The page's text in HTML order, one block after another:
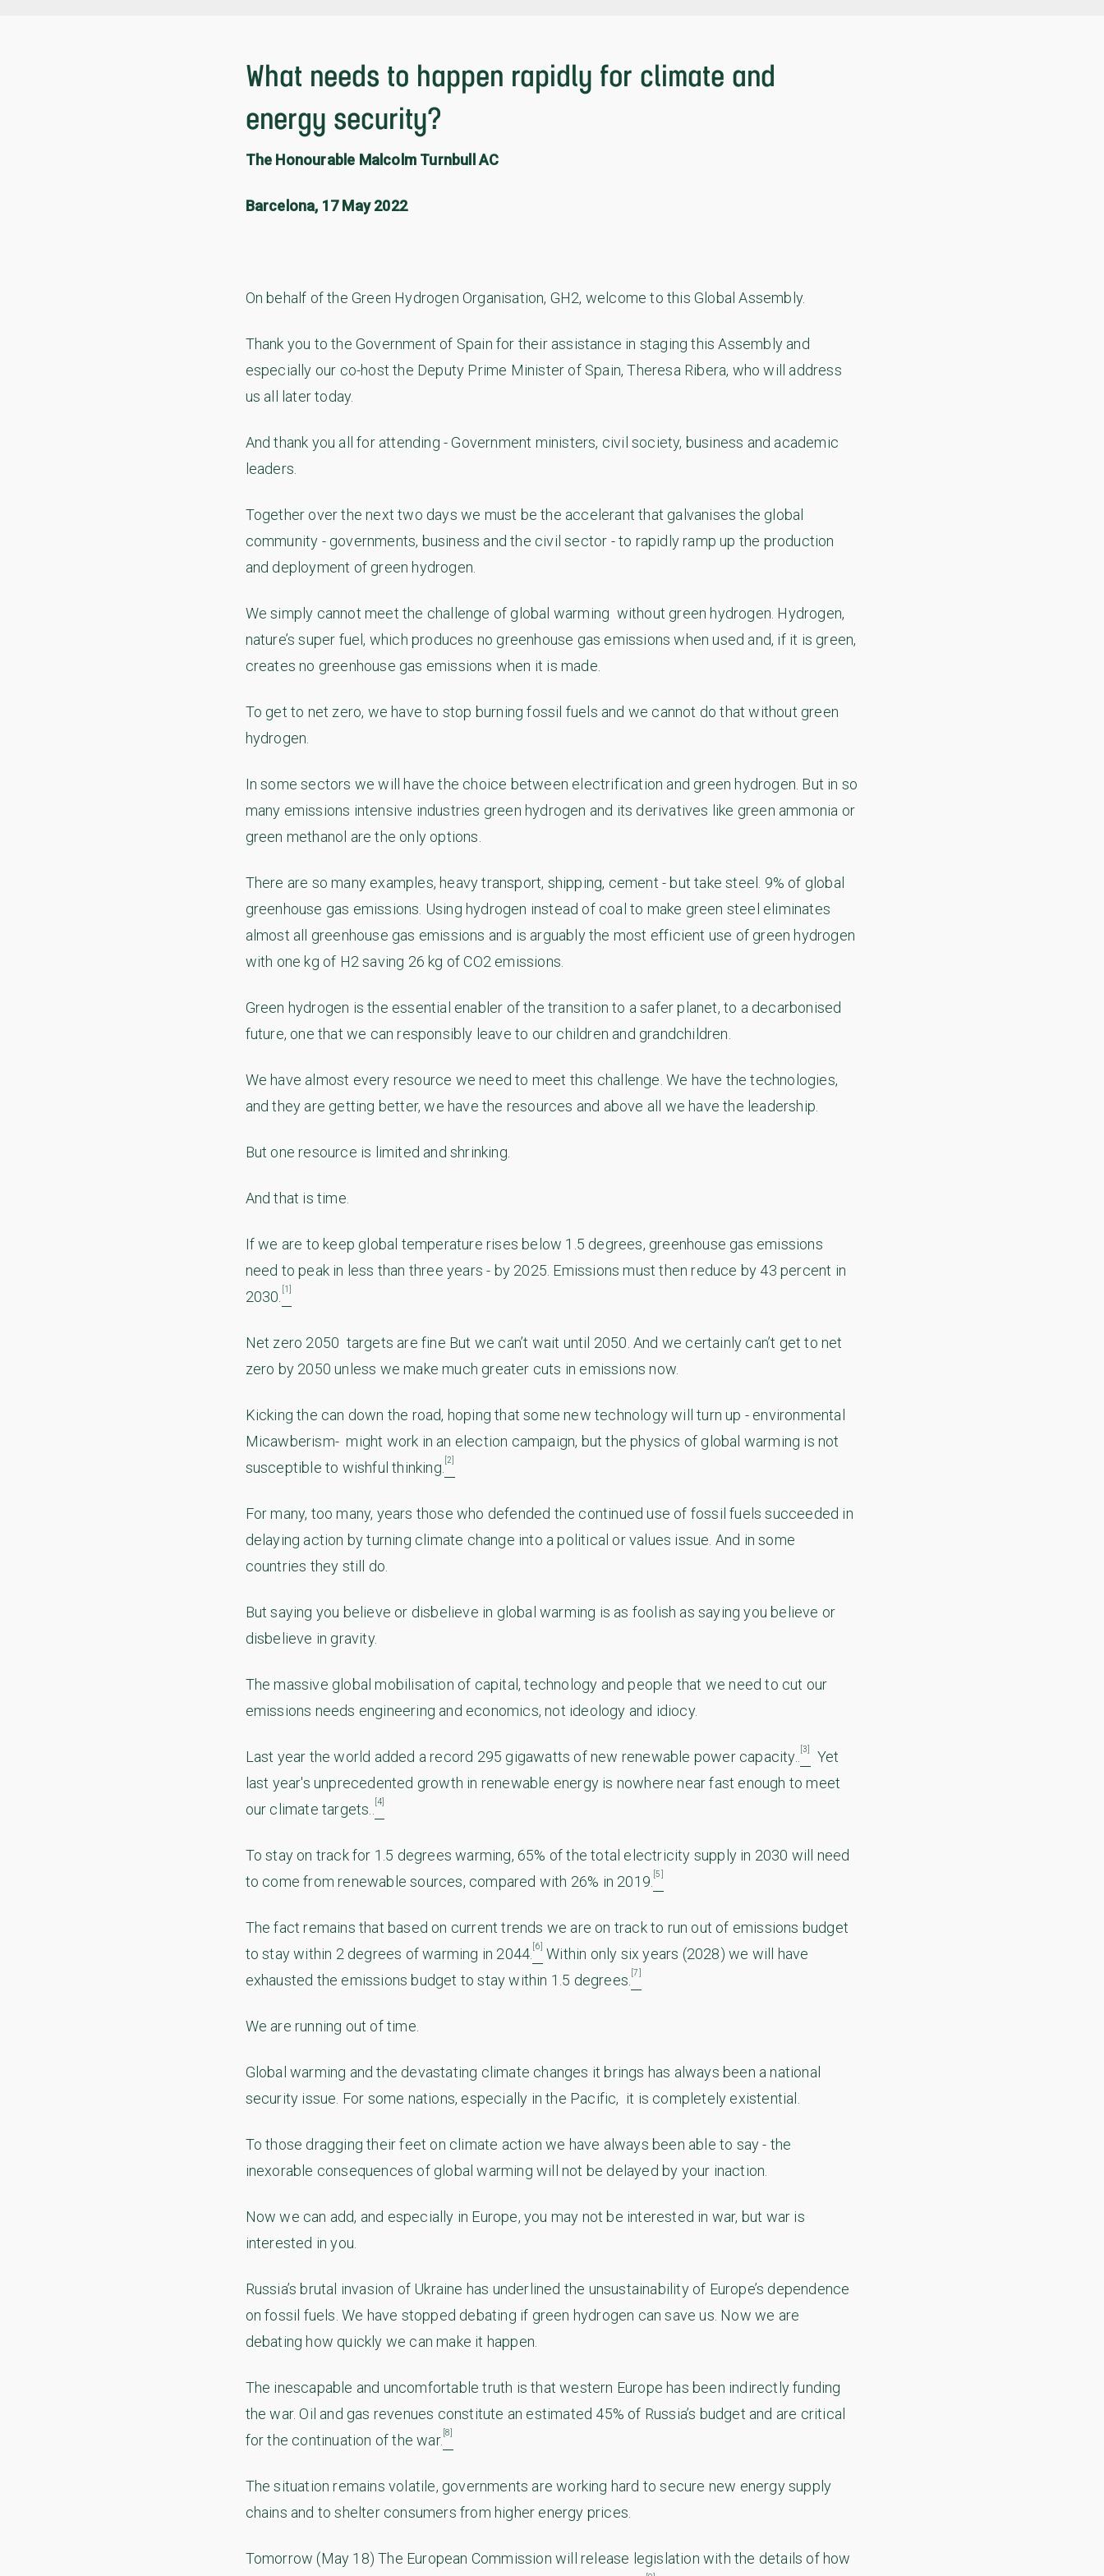
What needs to happen rapidly for climate and
energy security?
The Honourable Malcolm Turnbull AC
Barcelona, 17 May 2022
On behalf of the Green Hydrogen Organisation, GH2, welcome to this Global Assembly.
Thank you to the Government of Spain for their assistance in staging this Assembly and
especially our co-host the Deputy Prime Minister of Spain, Theresa Ribera, who will address
us all later today.
And thank you all for attending - Government ministers, civil society, business and academic
leaders.
Together over the next two days we must be the accelerant that galvanises the global
community - governments, business and the civil sector - to rapidly ramp up the production
and deployment of green hydrogen.
We simply cannot meet the challenge of global warming without green hydrogen. Hydrogen,
nature’s super fuel, which produces no greenhouse gas emissions when used and, if it is green,
creates no greenhouse gas emissions when it is made.
To get to net zero, we have to stop burning fossil fuels and we cannot do that without green
hydrogen.
In some sectors we will have the choice between electrification and green hydrogen. But in so
many emissions intensive industries green hydrogen and its derivatives like green ammonia or
green methanol are the only options.
There are so many examples, heavy transport, shipping, cement - but take steel. 9% of global
greenhouse gas emissions. Using hydrogen instead of coal to make green steel eliminates
almost all greenhouse gas emissions and is arguably the most efficient use of green hydrogen
with one kg of H2 saving 26 kg of CO2 emissions.
Green hydrogen is the essential enabler of the transition to a safer planet, to a decarbonised
future, one that we can responsibly leave to our children and grandchildren.
We have almost every resource we need to meet this challenge. We have the technologies,
and they are getting better, we have the resources and above all we have the leadership.
But one resource is limited and shrinking.
And that is time.
If we are to keep global temperature rises below 1.5 degrees, greenhouse gas emissions
need to peak in less than three years - by 2025. Emissions must then reduce by 43 percent in
2030.
[1]
Net zero 2050 targets are fine But we can’t wait until 2050. And we certainly can’t get to net
zero by 2050 unless we make much greater cuts in emissions now.
Kicking the can down the road, hoping that some new technology will turn up - environmental
Micawberism- might work in an election campaign, but the physics of global warming is not
susceptible to wishful thinking.
[2]
For many, too many, years those who defended the continued use of fossil fuels succeeded in
delaying action by turning climate change into a political or values issue. And in some
countries they still do.
But saying you believe or disbelieve in global warming is as foolish as saying you believe or
disbelieve in gravity.
The massive global mobilisation of capital, technology and people that we need to cut our
emissions needs engineering and economics, not ideology and idiocy.
Last year the world added a record 295 gigawatts of new renewable power capacity.. [3]
Yet
last year's unprecedented growth in renewable energy is nowhere near fast enough to meet
our climate targets..
[4]
To stay on track for 1.5 degrees warming, 65% of the total electricity supply in 2030 will need
to come from renewable sources, compared with 26% in 2019.
[5]
The fact remains that based on current trends we are on track to run out of emissions budget
to stay within 2 degrees of warming in 2044.
[6]
Within only six years (2028) we will have
exhausted the emissions budget to stay within 1.5 degrees.
[7]
We are running out of time.
Global warming and the devastating climate changes it brings has always been a national
security issue. For some nations, especially in the Pacific, it is completely existential.
To those dragging their feet on climate action we have always been able to say - the
inexorable consequences of global warming will not be delayed by your inaction.
Now we can add, and especially in Europe, you may not be interested in war, but war is
interested in you.
Russia’s brutal invasion of Ukraine has underlined the unsustainability of Europe’s dependence
on fossil fuels. We have stopped debating if green hydrogen can save us. Now we are
debating how quickly we can make it happen.
The inescapable and uncomfortable truth is that western Europe has been indirectly funding
the war. Oil and gas revenues constitute an estimated 45% of Russia’s budget and are critical
for the continuation of the war. [8]
The situation remains volatile, governments are working hard to secure new energy supply
chains and to shelter consumers from higher energy prices.
Tomorrow (May 18) The European Commission will release legislation with the details of how